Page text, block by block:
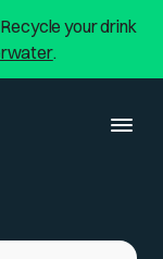
your drink
.